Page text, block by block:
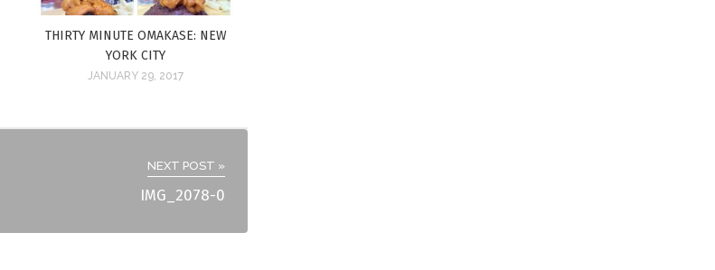
THIRTY MINUTE OMAKASE: NEW
YORK CITY
JANUARY 29, 2017
NEXT POST »
IMG_2078-0